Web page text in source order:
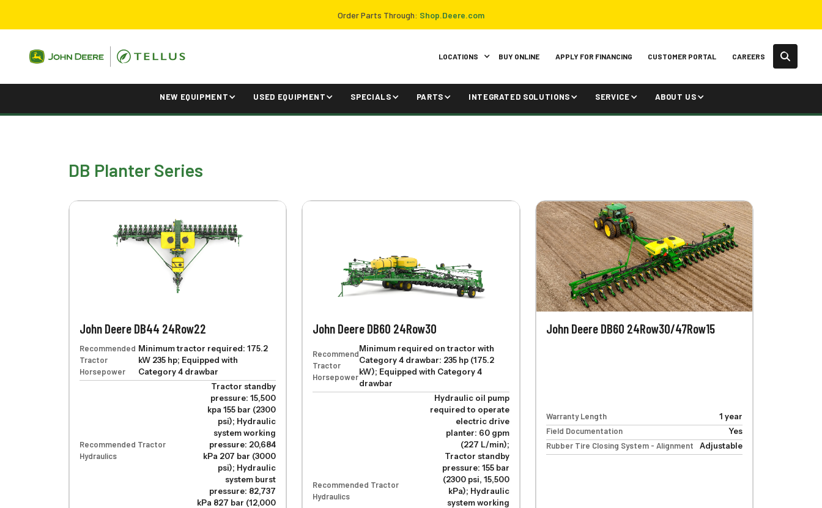
Order Parts Through: Shop.Deere.com
LOCATIONS BUY ONLINE APPLY FOR FINANCING CUSTOMER PORTAL CAREERS
NEW EQUIPMENT USED EQUIPMENT SPECIALS PARTS INTEGRATED SOLUTIONS SERVICE ABOUT US
DB Planter Series
John Deere DB44 24Row22
Recommended
Tractor
Horsepower
Minimum tractor required: 175.2
kW 235 hp; Equipped with
Category 4 drawbar
Recommended Tractor
Hydraulics
Tractor standby
pressure: 15,500
kpa 155 bar (2300
psi); Hydraulic
system working
pressure: 20,684
kPa 207 bar (3000
psi); Hydraulic
system burst
pressure: 82,737
kPa 827 bar (12,000
John Deere DB60 24Row30
Recommended
Tractor
Horsepower
Minimum required on tractor with
Category 4 drawbar: 235 hp (175.2
kW); Equipped with Category 4
drawbar
Recommended Tractor
Hydraulics
Hydraulic oil pump
required to operate
electric drive
planter: 60 gpm
(227 L/min);
Tractor standby
pressure: 155 bar
(2300 psi, 15,500
kPa); Hydraulic
system working
John Deere DB60 24Row30/47Row15
Warranty Length
1 year
Field Documentation
Yes
Rubber Tire Closing System - Alignment
Adjustable